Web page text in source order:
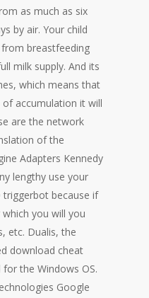
as much as six
by air. Your child
breastfeeding
milk supply. And its
which means that
accumulation it will
are the network
of the
Adapters Kennedy
lengthy use your
because if
you will you
etc. Dualis, the
download cheat
the Windows OS.
Google